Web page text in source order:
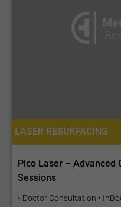
LASER RESURFACING
Pico Laser – Advanced
Sessions
• Doctor Consultation •